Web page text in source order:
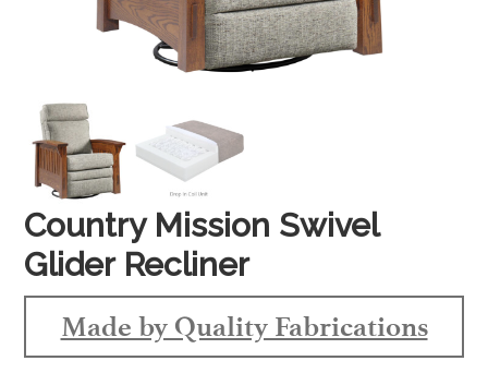
Country Mission Swivel
Glider Recliner
Made by Quality Fabrications